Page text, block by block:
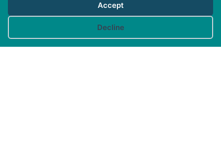
Accept
Decline
CAM
FOR PROFESSIONALS